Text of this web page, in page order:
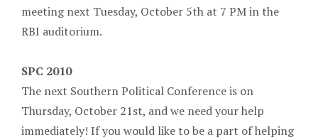
meeting next Tuesday, October 5th at 7 PM in the
RBI auditorium.
SPC 2010
The next Southern Political Conference is on
Thursday, October 21st, and we need your help
immediately! If you would like to be a part of helping